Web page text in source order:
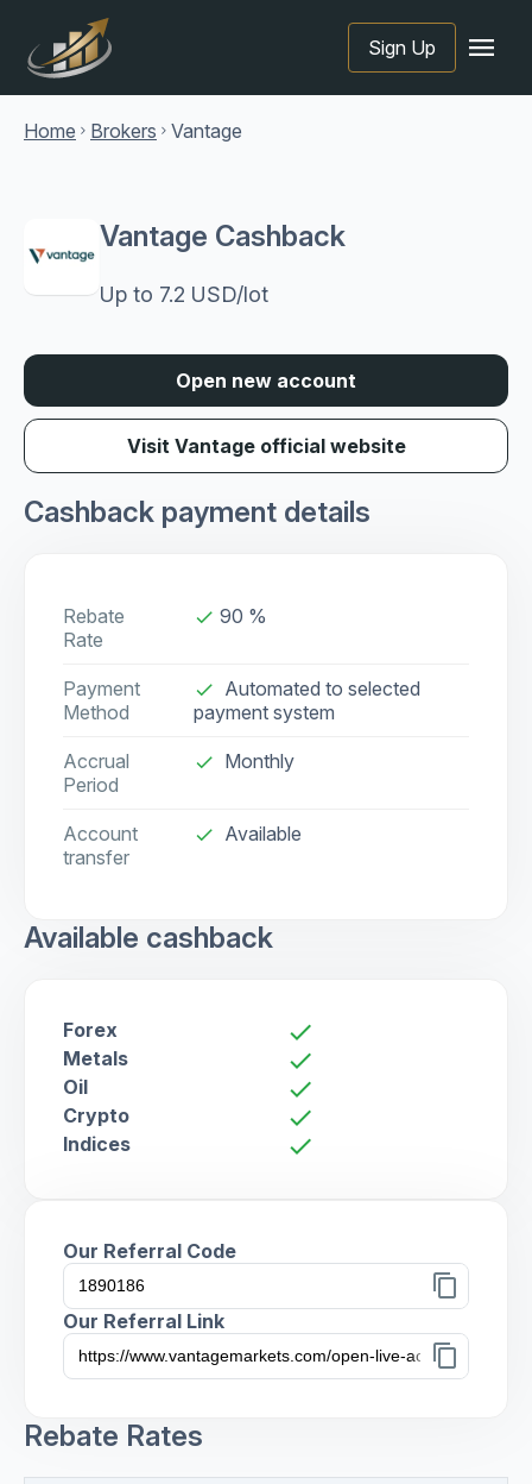
Sign Up menu
Home chevron_right Brokers chevron_right Vantage
Vantage Cashback
Up to 7.2 USD/lot
Open new account
Visit Vantage official website
Cashback payment details
Rebate
Rate
done 90 %
Payment
Method
done
Automated to selected
payment system
Accrual
Period
done Monthly
Account
transfer
check Available
Available cashback
Forex check
Metals check
Oil check
Crypto check
Indices check
Our Referral Code
content_copy
Our Referral Link
content_copy
Rebate Rates